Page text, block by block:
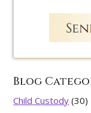
Blog
Child Custody (30)